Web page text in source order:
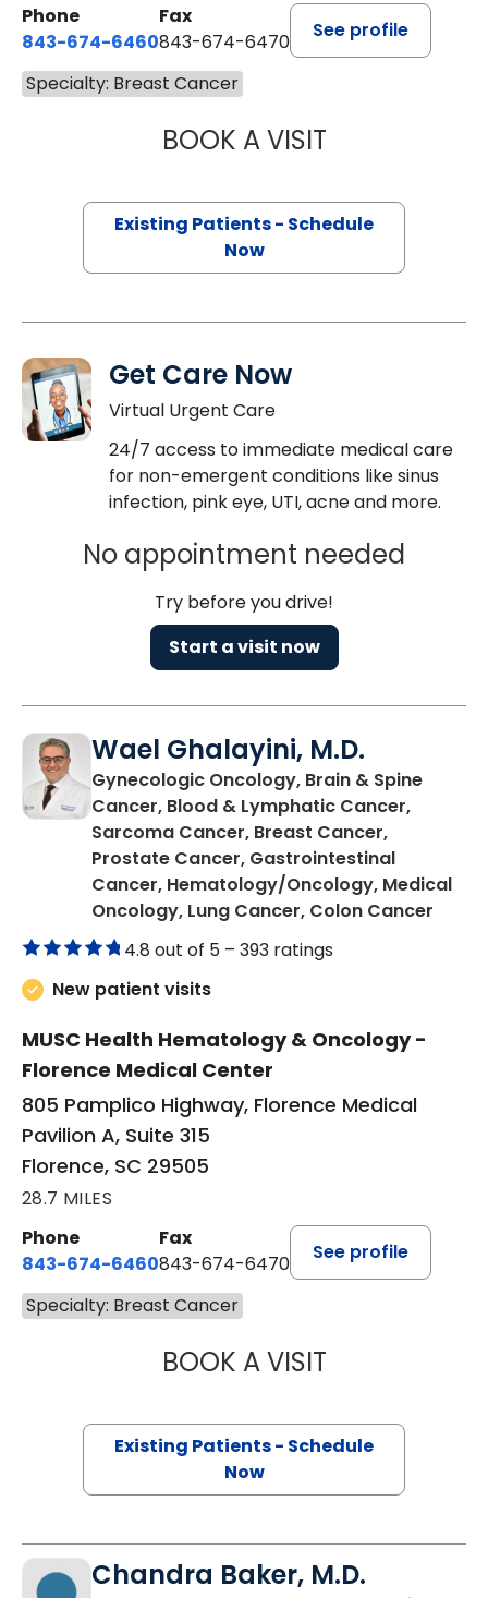
Phone
843-674-6460
Fax
843-674-6470
See profile
Specialty: Breast Cancer
BOOK A VISITSUSHMA
Existing Patients - Schedule
Now
Get Care Now
Virtual Urgent Care
24/7 access to immediate medical care
for non-emergent conditions like sinus
infection, pink eye, UTI, acne and more.
No appointment needed
Try before you drive!
Start a visit now
Wael Ghalayini, M.D.
Gynecologic Oncology, Brain & Spine
Cancer, Blood & Lymphatic Cancer,
Sarcoma Cancer, Breast Cancer,
Prostate Cancer, Gastrointestinal
Cancer, Hematology/Oncology, Medical
Oncology, Lung Cancer, Colon Cancer
4.8 out of 5 – 393 ratings
New patient visits
MUSC Health Hematology & Oncology -
Florence Medical Center
805 Pamplico Highway, Florence Medical
Pavilion A, Suite 315
Florence, SC 29505
28.7 MILES
Phone
843-674-6460
Fax
843-674-6470
See profile
Specialty: Breast Cancer
BOOK A VISITWAEL
Existing Patients - Schedule
Now
Chandra Baker, M.D.